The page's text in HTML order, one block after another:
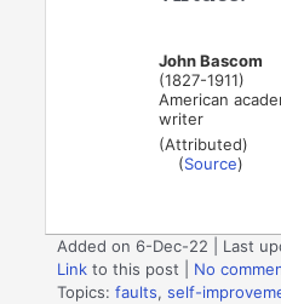
John Bascom
(1827-1911)
American
writer
(Attributed)
(Source)
Added on 6-Dec-22 | Last
Link to this post
No
Topics:faults,self-